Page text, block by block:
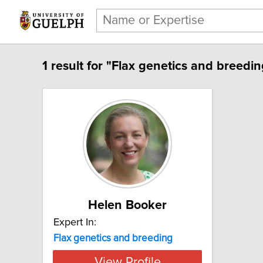
1 result for "Flax genetics and
Helen Booker
Expert In:
Flax genetics and breeding